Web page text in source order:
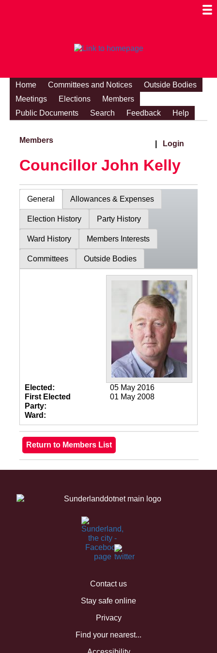
Home Committees and Notices
Outside Bodies
Meetings
Elections
Members
Public Documents
Search Feedback Help
Members Login
Councillor John Kelly
General Allowances & Expenses
Election History Party History
Ward History Members Interests
Committees Outside Bodies
Elected:
05 May 2016
First Elected
01 May 2008
Party:
Ward:
Contact us
Stay safe online
Privacy
Find your nearest...